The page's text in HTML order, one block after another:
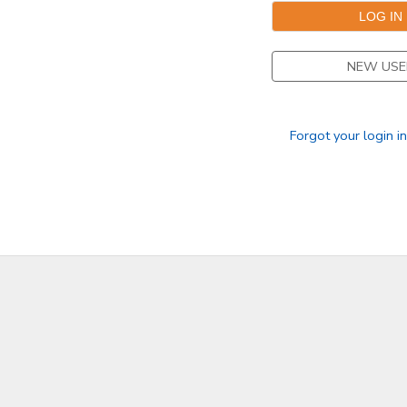
NEW
Forgot your login